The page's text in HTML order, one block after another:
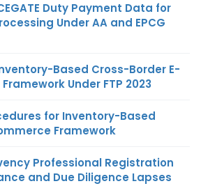
Duty Payment Data for
Under AA and EPCG
Based Cross-Border E-
Under FTP 2023
for Inventory-Based
Framework
Professional Registration
and Due Diligence Lapses